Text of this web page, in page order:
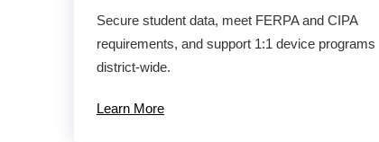
Secure student data, meet FERPA and CIPA
requirements, and support 1:1 device programs
district-wide.
Learn More